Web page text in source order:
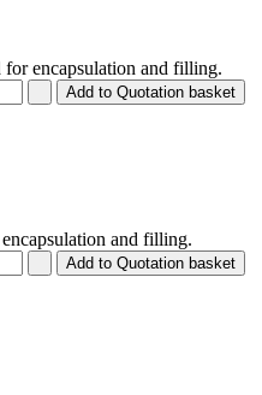
encapsulation and filling.
and filling.